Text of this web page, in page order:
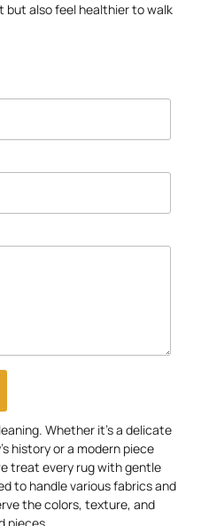
but also feel healthier to walk
Whether it’s a delicate
history or a modern piece
treat every rug with gentle
to handle various fabrics and
the colors, texture, and